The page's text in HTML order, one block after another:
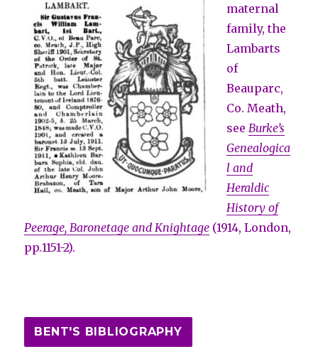
maternal
family, the
Lambarts
of
Beauparc,
Co. Meath,
see Burke’s
Genealogica
l and
Heraldic
History of
Peerage, Baronetage and Knightage (1914, London,
pp.1151-2).
BENT'S BIBLIOGRAPHY